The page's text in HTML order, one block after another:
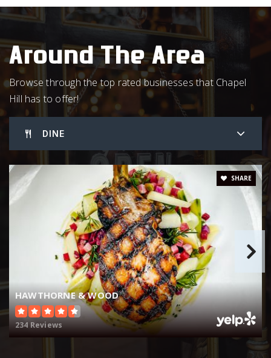
Private PK-5
WEBSITE
A. L. Stanback Middle School
919-644-3200
Public 6-8
Chapel Hill High School
919-929-2106
Public 9-12
Culbreth Middle School
919-929-7161
Public 6-8
Around The Area
Browse through the top rated businesses that Chapel
Hill has to offer!
DINE
HAWTHORNE & WOOD
234 Reviews
SHARE